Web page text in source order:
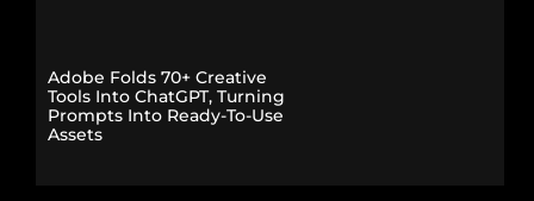
Adobe Folds 70+ Creative
Tools Into ChatGPT, Turning
Prompts Into Ready-To-Use
Assets